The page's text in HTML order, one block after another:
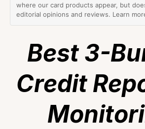
where our card products appear, but
editorial opinions and reviews. Learn
Best 3-
Credit